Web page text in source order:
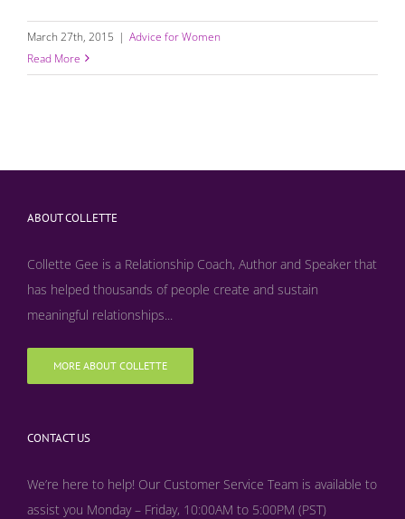
March 27th, 2015 | Advice for Women
Read More
ABOUT COLLETTE
Collette Gee is a Relationship Coach, Author and Speaker that
has helped thousands of people create and sustain
meaningful relationships...
MORE ABOUT COLLETTE
CONTACT US
We’re here to help! Our Customer Service Team is available to
assist you Monday – Friday, 10:00AM to 5:00PM (PST)